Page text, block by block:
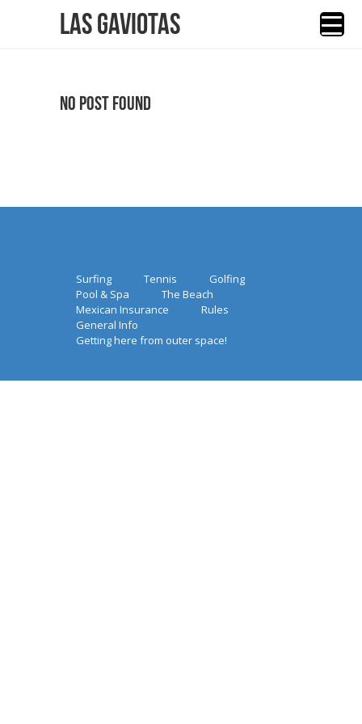
Las Gaviotas
No Post Found
Surfing Tennis
Golfing
Pool & Spa
The Beach
Mexican Insurance
Rules
General Info
Getting here from outer space!